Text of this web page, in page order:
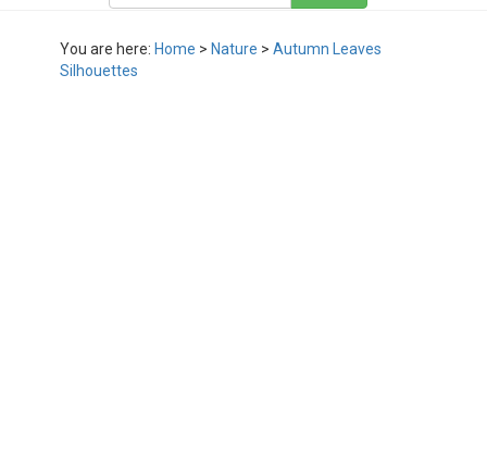
You are here: Home > Nature > Autumn Leaves
Silhouettes